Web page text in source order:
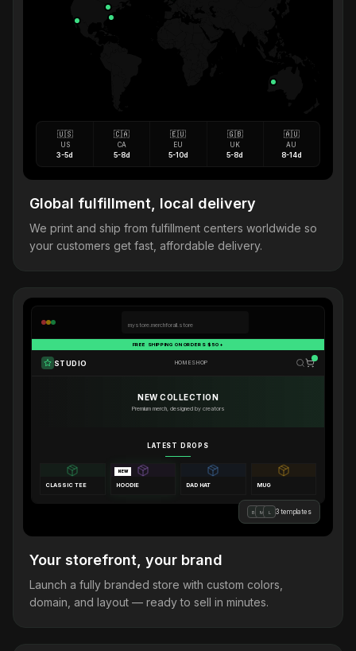
🇺🇸
US
3-5d
🇨🇦
CA
5-8d
🇪🇺
EU
5-10d
🇬🇧
UK
5-8d
🇦🇺
AU
8-14d
Global fulfillment, local delivery
We print and ship from fulfillment centers worldwide so
your customers get fast, affordable delivery.
mystore.merchforall.store
FREE SHIPPING ON ORDERS $50+
STUDIO HOMESHOP
NEW COLLECTION
Premium merch, designed by creators
LATEST DROPS
CLASSIC TEE
NEW
HOODIE DAD HAT MUG
B M L 3 templates
Your storefront, your brand
Launch a fully branded store with custom colors,
domain, and layout — ready to sell in minutes.